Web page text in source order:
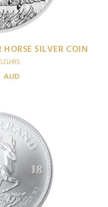
SILVER COIN
AUD